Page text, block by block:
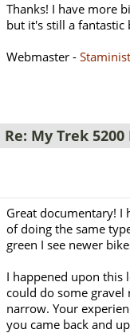
Thanks! I have more
but it's still a fantastic
Webmaster -
Re: My Trek
Great documentary! I
of doing the same
green I see newer
I happened upon this
could do some gravel
narrow. Your
you came back and